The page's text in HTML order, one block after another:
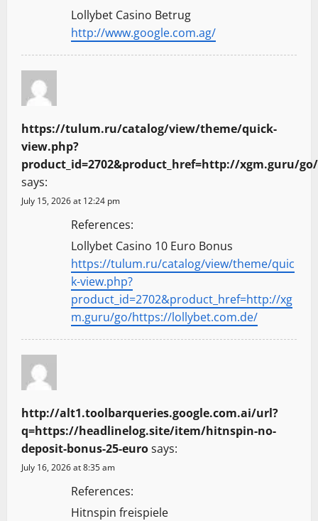
Lollybet Casino Betrug
http://www.google.com.ag/
https://tulum.ru/catalog/view/theme/quick-
view.php?
product_id=2702&product_href=http://xgm.guru/
says:
July 15, 2026 at 12:24 pm
References:
Lollybet Casino 10 Euro Bonus
https://tulum.ru/catalog/view/theme/quic
k-view.php?
product_id=2702&product_href=http://xg
m.guru/go/https://lollybet.com.de/
http://alt1.toolbarqueries.google.com.ai/url?
q=https://headlinelog.site/item/hitnspin-no-
deposit-bonus-25-eurosays:
July 16, 2026 at 8:35 am
References:
Hitnspin freispiele